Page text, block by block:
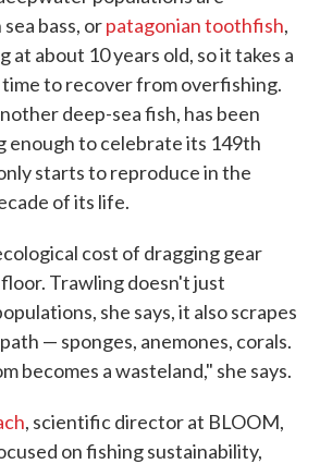
bass, orpatagonian toothfish,
at about 10 years old, so it takes a
to recover from overfishing.
deep-sea fish, has been
enough to celebrate its 149th
starts to reproduce in the
of its life.
cost of dragging gear
Trawling doesn't just
she says, it also scrapes
— sponges, anemones, corals.
becomes a wasteland," she says.
, scientific director at BLOOM,
on fishing sustainability,